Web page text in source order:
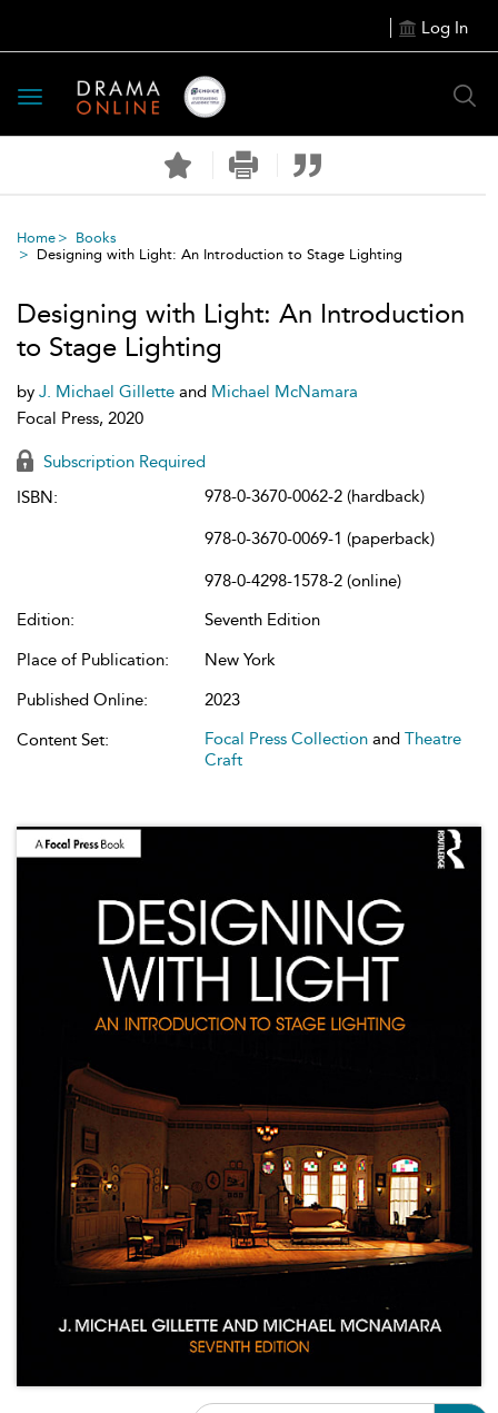
Log In
Toggle
navigation
Home
Books
Designing with Light: An Introduction to Stage Lighting
Designing with Light: An Introduction
to Stage Lighting
by J. Michael Gillette and Michael McNamara
Focal Press, 2020
Subscription Required
ISBN:
978-0-3670-0062-2 (hardback)
978-0-3670-0069-1 (paperback)
978-0-4298-1578-2 (online)
Edition:
Seventh Edition
Place of Publication:
New York
Published Online:
2023
Content Set:
Focal Press Collection and Theatre
Craft